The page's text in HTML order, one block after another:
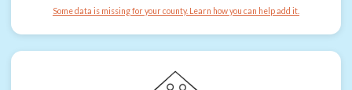
Some data is missing for your county. Learn how you can help add it.